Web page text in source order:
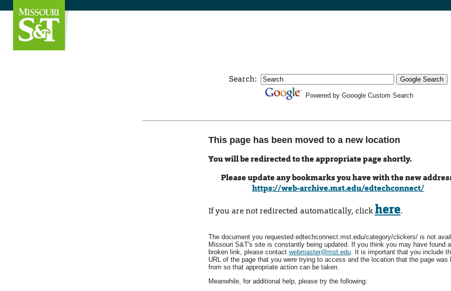
Search:
Powered by Gooogle Custom Search
This page has been moved to a new location
You will be redirected to the appropriate page shortly.
Please update any bookmarks you have with the new
https://web-archive.mst.edu/edtechconnect/
If you are not redirected automatically, clickhere.
The document you requested edtechconnect.mst.edu/category/clickers/ is not
Missouri S&T's site is constantly being updated. If you think you may have found a
broken link, please contact webmaster@mst.edu. It is important that you include
URL of the page that you were trying to access and the location that the page was
from so that appropriate action can be taken.
Meanwhile, for additional help, please try the following: